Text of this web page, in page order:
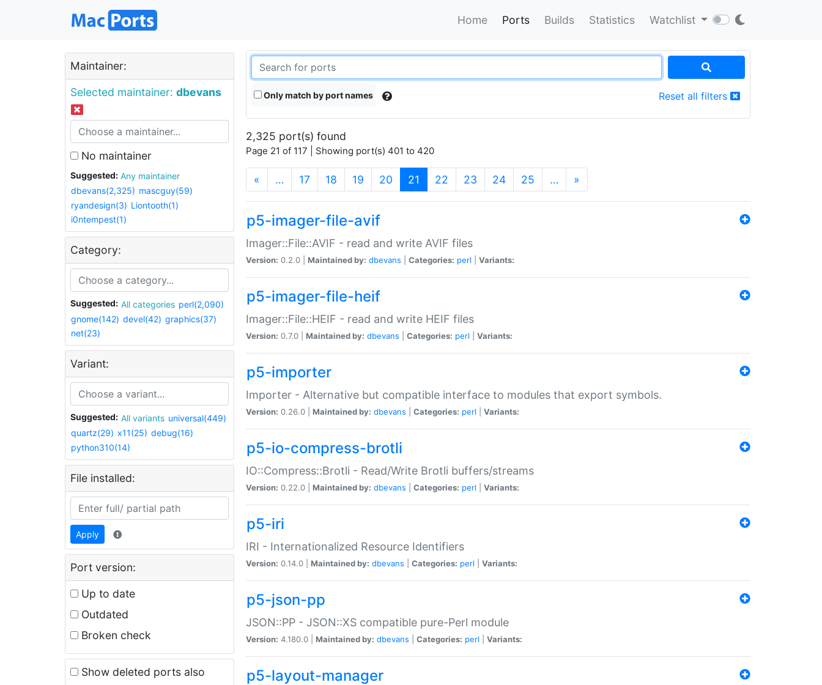
Home Ports Builds Statistics Watchlist
Maintainer:
Selected maintainer: dbevans
No maintainer
Suggested:
Any maintainer
dbevans(2,325) mascguy(59)
ryandesign(3) Liontooth(1)
i0ntempest(1)
Category:
Suggested: All categories perl(2,090)
gnome(142) devel(42) graphics(37)
net(23)
Variant:
Suggested: All variants universal(449)
quartz(29) x11(25) debug(16)
python310(14)
File installed:
Apply
Port version:
Up to date
Outdated
Broken check
Show deleted ports also
Only match by port names Reset all filters
2,325 port(s) found
Page 21 of 117 | Showing port(s) 401 to 420
« … 17 18 19 20 21 (current)
22 23 24 25 … »
p5-imager-file-avif
Imager::File::AVIF - read and write AVIF files
Version: 0.2.0 | Maintained by: dbevans Categories: perl Variants:
p5-imager-file-heif
Imager::File::HEIF - read and write HEIF files
Version: 0.7.0 | Maintained by: dbevans Categories: perl Variants:
p5-importer
Importer - Alternative but compatible interface to modules that export symbols.
Version: 0.26.0 | Maintained by: dbevans Categories: perl Variants:
p5-io-compress-brotli
IO::Compress::Brotli - Read/Write Brotli buffers/streams
Version: 0.22.0 | Maintained by: dbevans Categories: perl Variants:
p5-iri
IRI - Internationalized Resource Identifiers
Version: 0.14.0 | Maintained by: dbevans Categories: perl Variants:
p5-json-pp
JSON::PP - JSON::XS compatible pure-Perl module
Version: 4.180.0 | Maintained by: dbevans Categories: perl Variants:
p5-layout-manager